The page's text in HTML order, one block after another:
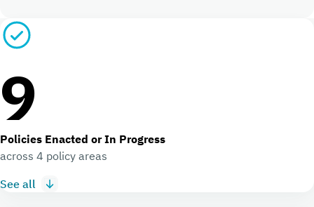
9
Policies Enacted or In Progress
across 4 policy areas
See all